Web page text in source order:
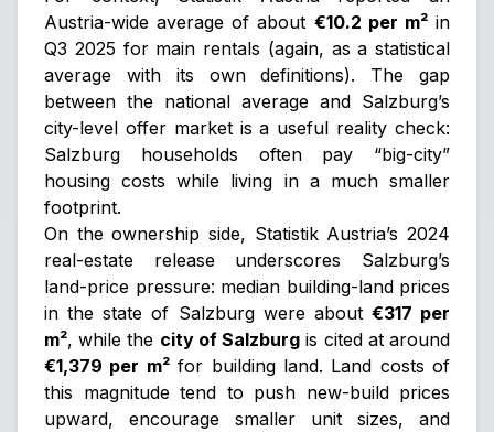
Austria-wide average of about €10.2 per m²in
Q3 2025 for main rentals (again, as a statistical
average with its own definitions). The gap
between the national average and Salzburg’s
city-level offer market is a useful reality check:
Salzburg households often pay “big-city”
housing costs while living in a much smaller
footprint.
On the ownership side, Statistik Austria’s 2024
real-estate release underscores Salzburg’s
land-price pressure: median building-land prices
in the state of Salzburg were about €317 per
m², while the city of Salzburg is cited at around
€1,379 per m²for building land. Land costs of
this magnitude tend to push new-build prices
upward, encourage smaller unit sizes, and